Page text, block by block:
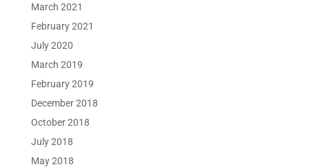
March 2021
February 2021
July 2020
March 2019
February 2019
December 2018
October 2018
July 2018
May 2018